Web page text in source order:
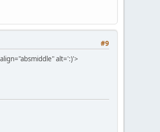
#9
alt=':)'>